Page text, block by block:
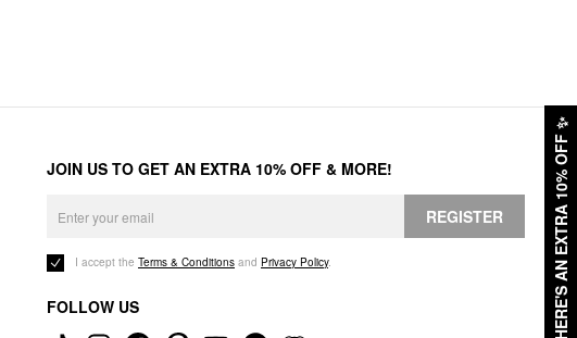
HERE'S AN EXTRA 10% OFF
✨
JOIN US TO GET AN EXTRA 10% OFF & MORE!
REGISTER
I accept the Terms & Conditions and Privacy Policy.
FOLLOW US